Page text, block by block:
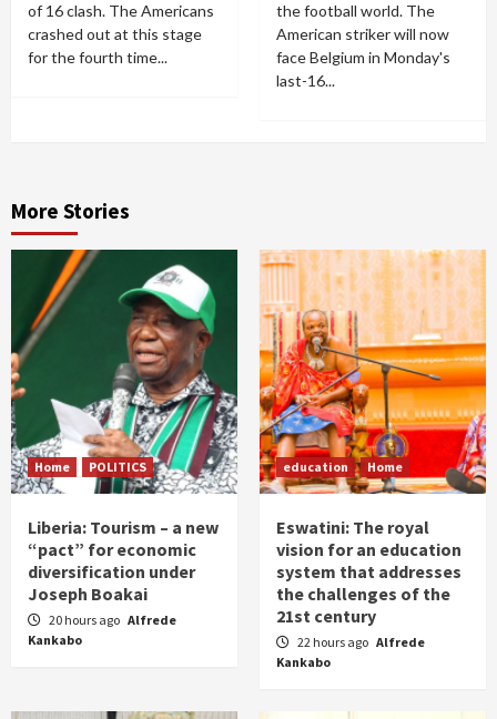
of 16 clash. The Americans
crashed out at this stage
for the fourth time...
the football world. The
American striker will now
face Belgium in Monday's
last-16...
More Stories
Home POLITICS
Liberia: Tourism – a new
“pact” for economic
diversification under
Joseph Boakai
20 hours ago Alfrede
Kankabo
education Home
Eswatini: The royal
vision for an education
system that addresses
the challenges of the
21st century
22 hours ago Alfrede
Kankabo